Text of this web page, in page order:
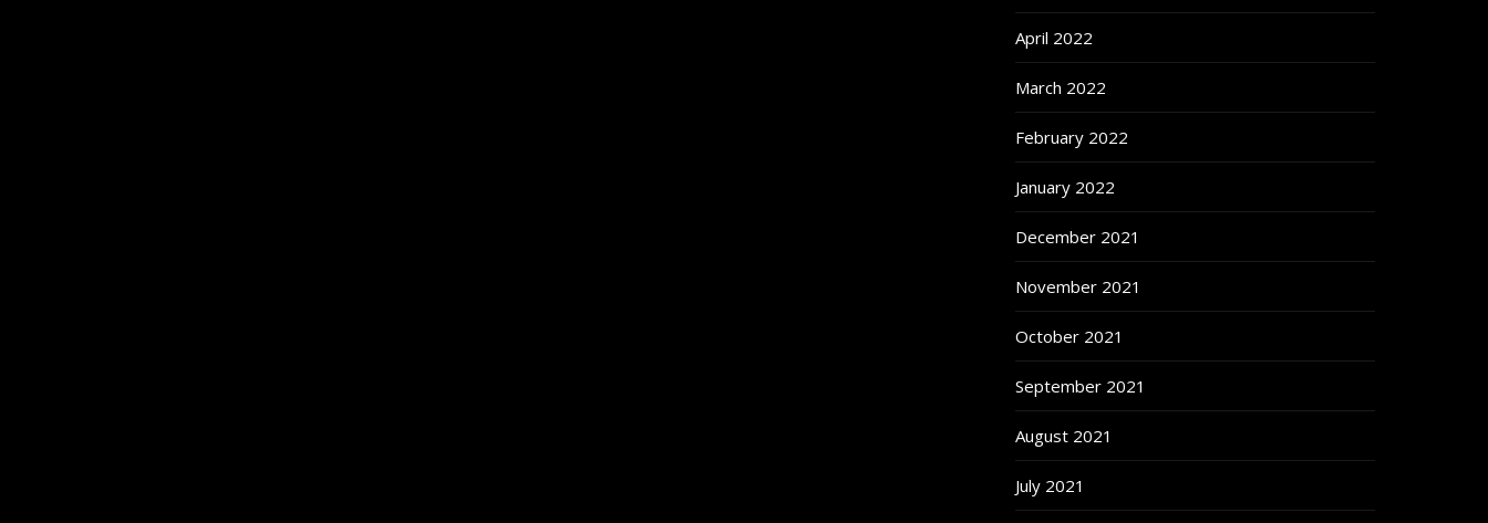
April 2022
March 2022
February 2022
January 2022
December 2021
November 2021
October 2021
September 2021
August 2021
July 2021